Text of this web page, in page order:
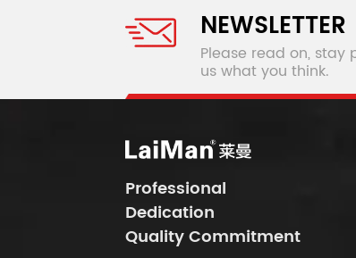
NEWSLETTER
Please read on, stay
us what you think.
Professional
Dedication
Quality Commitment